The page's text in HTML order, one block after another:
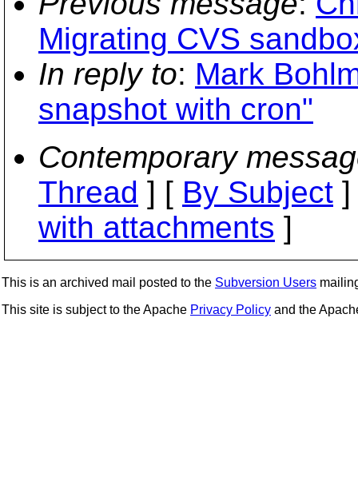
Migrating CVS
In reply to: Mark
snapshot with cron"
Contemporary
Thread ] [ By Subject
with attachments ]
This is an archived mail posted to the Subversion Users
This site is subject to the Apache Privacy Policy and the